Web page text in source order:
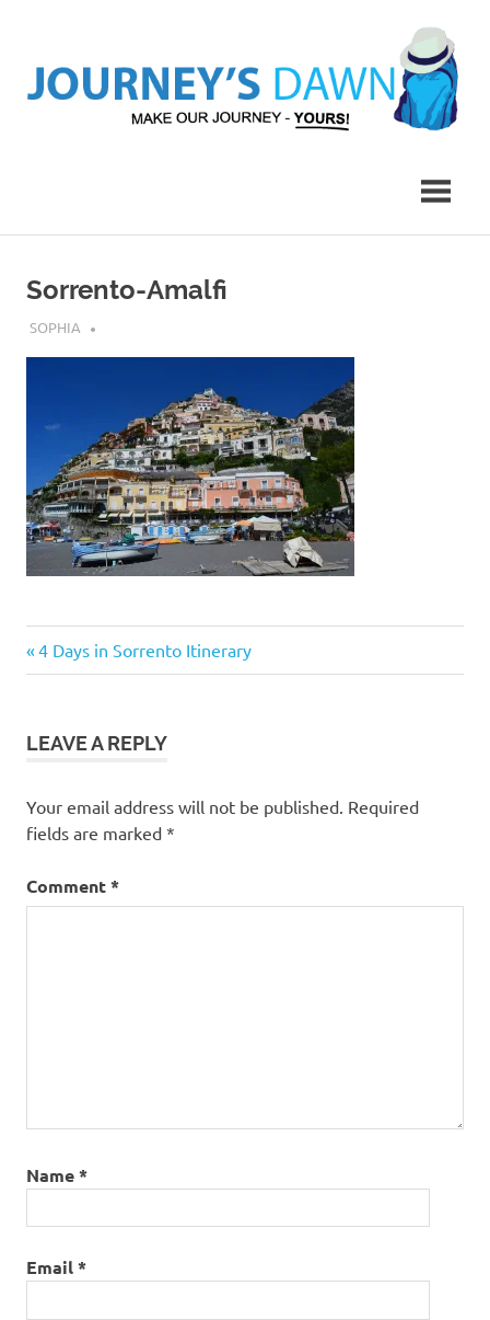
content
Yours!
Sorrento-Amalfi
JULY 14, 2017
SOPHIA
Post
Previous
Post:
4 Days in Sorrento Itinerary
LEAVE A REPLY
Your email address will not be published. Required
fields are marked *
Comment*
Name*
Email*